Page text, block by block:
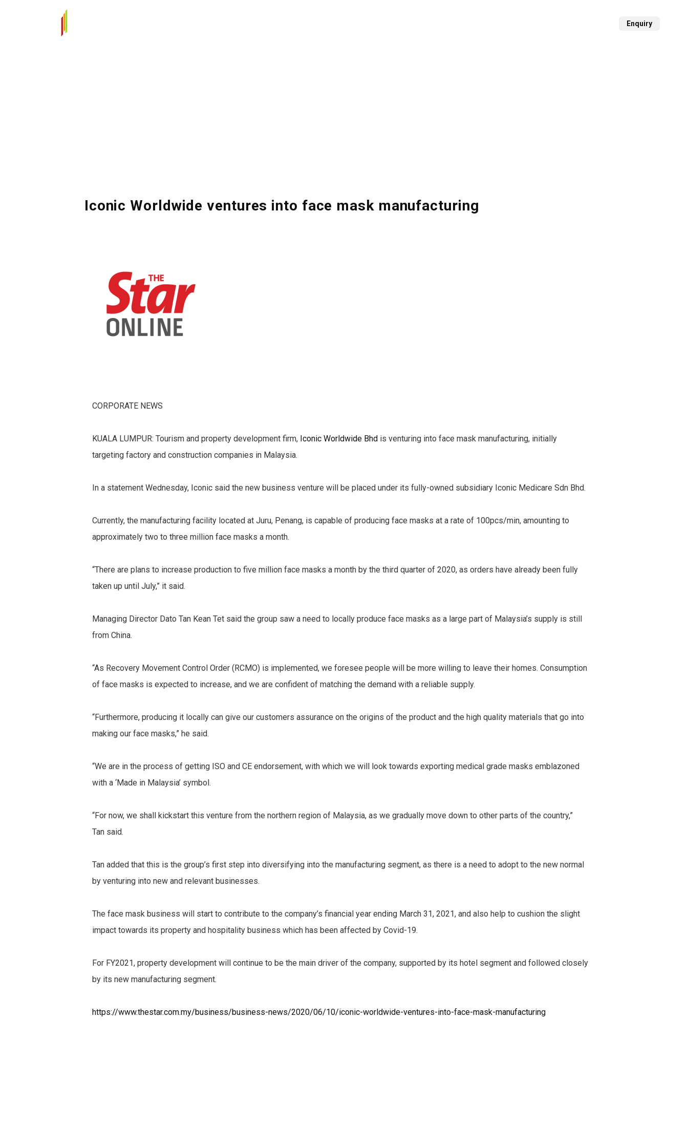
Enquiry
Iconic Worldwide ventures into face mask manufacturing
CORPORATE NEWS
KUALA LUMPUR: Tourism and property development firm, Iconic Worldwide Bhd is venturing into face mask manufacturing, initially
targeting factory and construction companies in Malaysia.
In a statement Wednesday, Iconic said the new business venture will be placed under its fully-owned subsidiary Iconic Medicare Sdn Bhd.
Currently, the manufacturing facility located at Juru, Penang, is capable of producing face masks at a rate of 100pcs/min, amounting to
approximately two to three million face masks a month.
“There are plans to increase production to five million face masks a month by the third quarter of 2020, as orders have already been fully
taken up until July,” it said.
Managing Director Dato Tan Kean Tet said the group saw a need to locally produce face masks as a large part of Malaysia’s supply is still
from China.
“As Recovery Movement Control Order (RCMO) is implemented, we foresee people will be more willing to leave their homes. Consumption
of face masks is expected to increase, and we are confident of matching the demand with a reliable supply.
“Furthermore, producing it locally can give our customers assurance on the origins of the product and the high quality materials that go into
making our face masks,” he said.
“We are in the process of getting ISO and CE endorsement, with which we will look towards exporting medical grade masks emblazoned
with a ‘Made in Malaysia’ symbol.
“For now, we shall kickstart this venture from the northern region of Malaysia, as we gradually move down to other parts of the country,”
Tan said.
Tan added that this is the group’s first step into diversifying into the manufacturing segment, as there is a need to adopt to the new normal
by venturing into new and relevant businesses.
The face mask business will start to contribute to the company’s financial year ending March 31, 2021, and also help to cushion the slight
impact towards its property and hospitality business which has been affected by Covid-19.
For FY2021, property development will continue to be the main driver of the company, supported by its hotel segment and followed closely
by its new manufacturing segment.
https://www.thestar.com.my/business/business-news/2020/06/10/iconic-worldwide-ventures-into-face-mask-manufacturing